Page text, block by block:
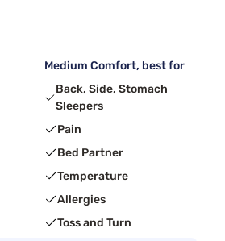
Medium Comfort, best for
Back, Side, Stomach
Sleepers
Pain
Bed Partner
Temperature
Allergies
Toss and Turn